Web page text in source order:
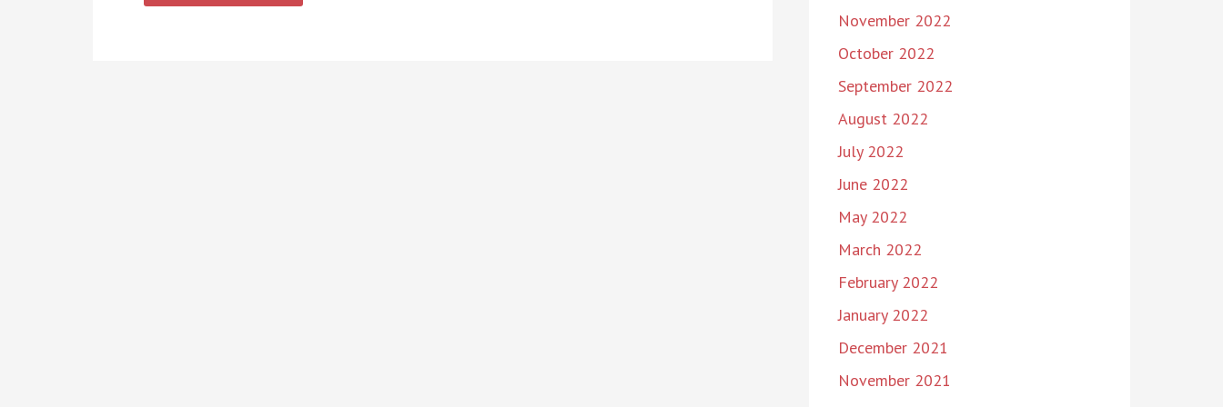
November 2022
October 2022
September 2022
August 2022
July 2022
June 2022
May 2022
March 2022
February 2022
January 2022
December 2021
November 2021